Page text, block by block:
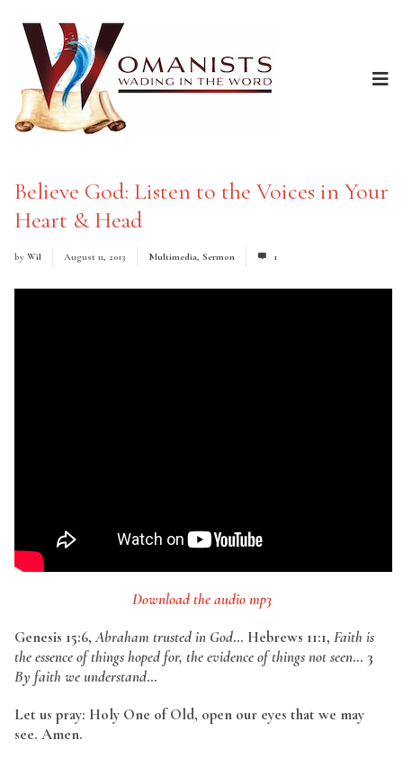
Believe God: Listen to the Voices in Your
Heart & Head
by Wil August 11, 2013 Multimedia, Sermon 1
Download the audio mp3
Genesis 15:6,Abraham trusted in God… Hebrews 11:1, Faith is
the essence of things hoped for, the evidence of things not seen… 3
By faith we understand…
Let us pray: Holy One of Old, open our eyes that we may
see. Amen.